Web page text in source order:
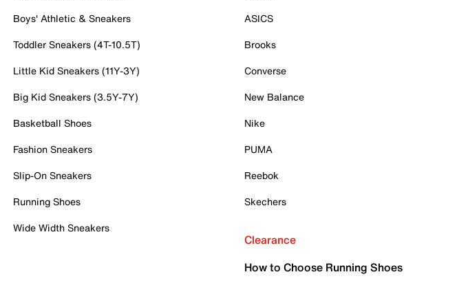
Boys' Athletic & Sneakers
Toddler Sneakers (4T-10.5T)
Little Kid Sneakers (11Y-3Y)
Big Kid Sneakers (3.5Y-7Y)
Basketball Shoes
Fashion Sneakers
Slip-On Sneakers
Running Shoes
Wide Width Sneakers
ASICS
Brooks
Converse
New Balance
Nike
PUMA
Reebok
Skechers
Clearance
How to Choose Running Shoes